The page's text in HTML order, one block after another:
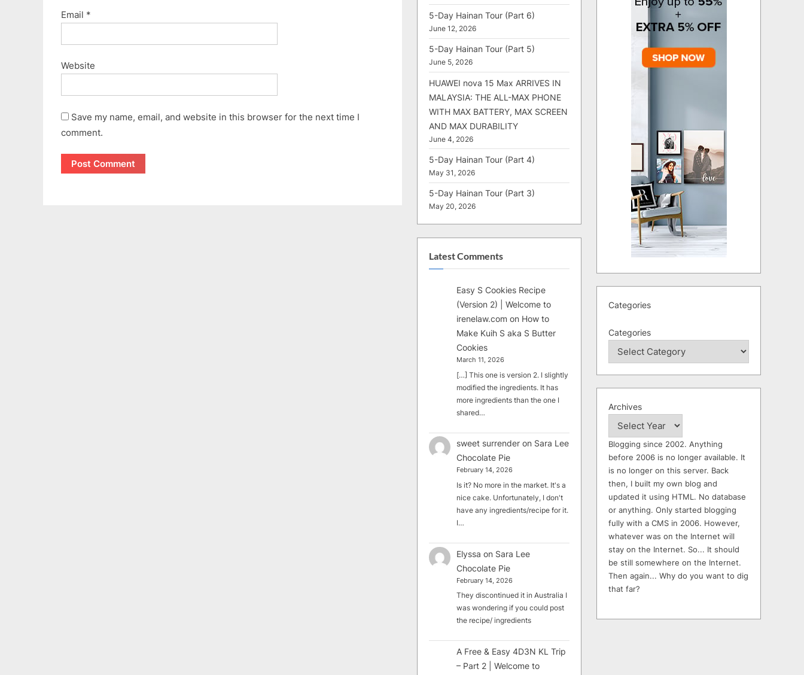
Email *
Website
Save my name, email, and website in this browser for the next time I
comment.
5-Day Hainan Tour (Part 6)
June 12, 2026
5-Day Hainan Tour (Part 5)
June 5, 2026
HUAWEI nova 15 Max ARRIVES IN
MALAYSIA: THE ALL-MAX PHONE
WITH MAX BATTERY, MAX SCREEN
AND MAX DURABILITY
June 4, 2026
5-Day Hainan Tour (Part 4)
May 31, 2026
5-Day Hainan Tour (Part 3)
May 20, 2026
Latest Comments
Easy S Cookies Recipe
(Version 2) | Welcome to
irenelaw.com on How to
Make Kuih S aka S Butter
Cookies
March 11, 2026
[…] This one is version 2. I slightly
modified the ingredients. It has
more ingredients than the one I
shared…
sweet surrender on Sara Lee
Chocolate Pie
February 14, 2026
Is it? No more in the market. It's a
nice cake. Unfortunately, I don't
have any ingredients/recipe for it.
I…
Elyssa on Sara Lee
Chocolate Pie
February 14, 2026
They discontinued it in Australia I
was wondering if you could post
the recipe/ ingredients
A Free & Easy 4D3N KL Trip
– Part 2 | Welcome to
Categories
Categories
Archives
Blogging since 2002. Anything
before 2006 is no longer available. It
is no longer on this server. Back
then, I built my own blog and
updated it using HTML. No database
or anything. Only started blogging
fully with a CMS in 2006. However,
whatever was on the Internet will
stay on the Internet. So... It should
be still somewhere on the Internet.
Then again... Why do you want to dig
that far?